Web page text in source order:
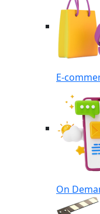
E-
On